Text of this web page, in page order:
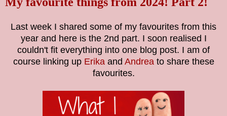
Last week I shared some of my favourites from this
year and here is the 2nd part. I soon realised I
couldn't fit everything into one blog post. I am of
course linking up Erika and Andrea to share these
favourites.